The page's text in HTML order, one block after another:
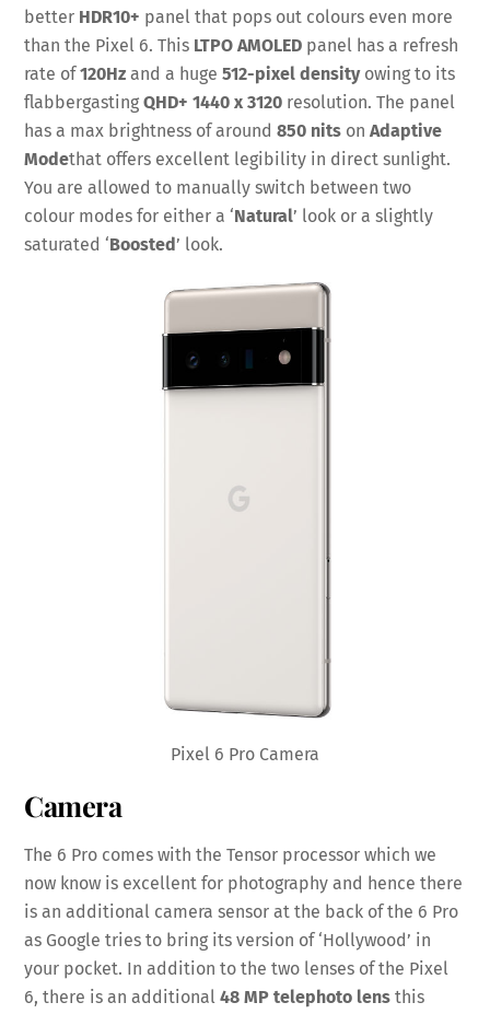
better HDR10+ panel that pops out colours even more
than the Pixel 6. This LTPO AMOLED panel has a refresh
rate of120Hz and a huge512-pixel densityowing to its
flabbergastingQHD+ 1440 x 3120 resolution. The panel
has a max brightness of around850 nits onAdaptive
Modethat offers excellent legibility in direct sunlight.
You are allowed to manually switch between two
colour modes for either a ‘Natural’ look or a slightly
saturated ‘Boosted’ look.
Pixel 6 Pro Camera
Camera
The 6 Pro comes with the Tensor processor which we
now know is excellent for photography and hence there
is an additional camera sensor at the back of the 6 Pro
as Google tries to bring its version of ‘Hollywood’ in
your pocket. In addition to the two lenses of the Pixel
6, there is an additional48 MP telephoto lens this